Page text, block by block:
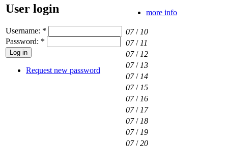
User login
Username: *
Password: *
Request new password
more info
07/ 10
07/ 11
07/ 12
07/ 13
07/ 14
07/ 15
07/ 16
07/ 17
07/ 18
07/ 19
07/20